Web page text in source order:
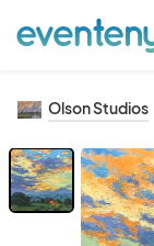
Olson Studios